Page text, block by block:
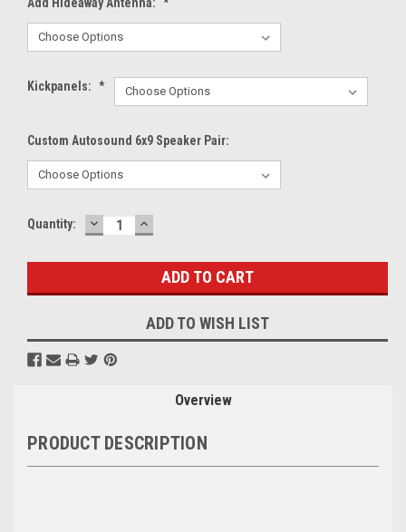
Kickpanels: *
Custom Autosound 6x9 Speaker Pair:
Current
Quantity: DECREASE
QUANTITY:
INCREASE
QUANTITY:
ADD TO WISH LIST
Overview
PRODUCT DESCRIPTION